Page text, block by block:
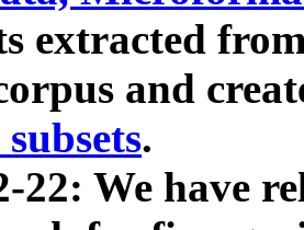
extracted
and
.
22: We have